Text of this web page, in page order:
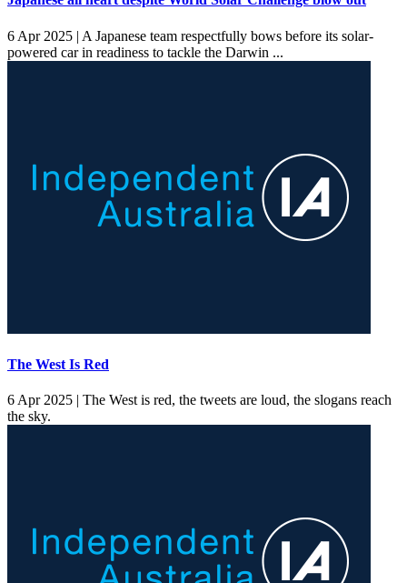
6 Apr 2025 | A Japanese team respectfully bows before its solar-
powered car in readiness to tackle the Darwin ...
The West Is Red
6 Apr 2025 | The West is red, the tweets are loud, the slogans reach
the sky.